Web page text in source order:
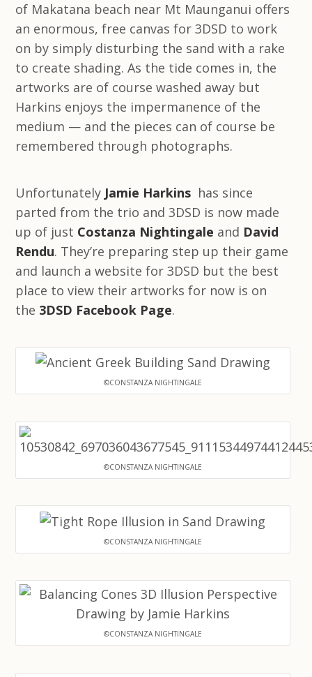
of Makatana beach near Mt Maunganui offers
an enormous, free canvas for 3DSD to work
on by simply disturbing the sand with a rake
to create shading. As the tide comes in, the
artworks are of course washed away but
Harkins enjoys the impermanence of the
medium — and the pieces can of course be
remembered through photographs.
Unfortunately Jamie Harkins has since
parted from the trio and 3DSD is now made
up of just Costanza Nightingale and David
Rendu. They’re preparing step up their game
and launch a website for 3DSD but the best
place to view their artworks for now is on
the 3DSD Facebook Page.
©CONSTANZA NIGHTINGALE
©CONSTANZA NIGHTINGALE
©CONSTANZA NIGHTINGALE
©CONSTANZA NIGHTINGALE